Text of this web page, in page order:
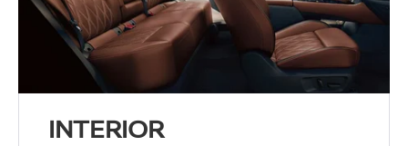
INTERIOR